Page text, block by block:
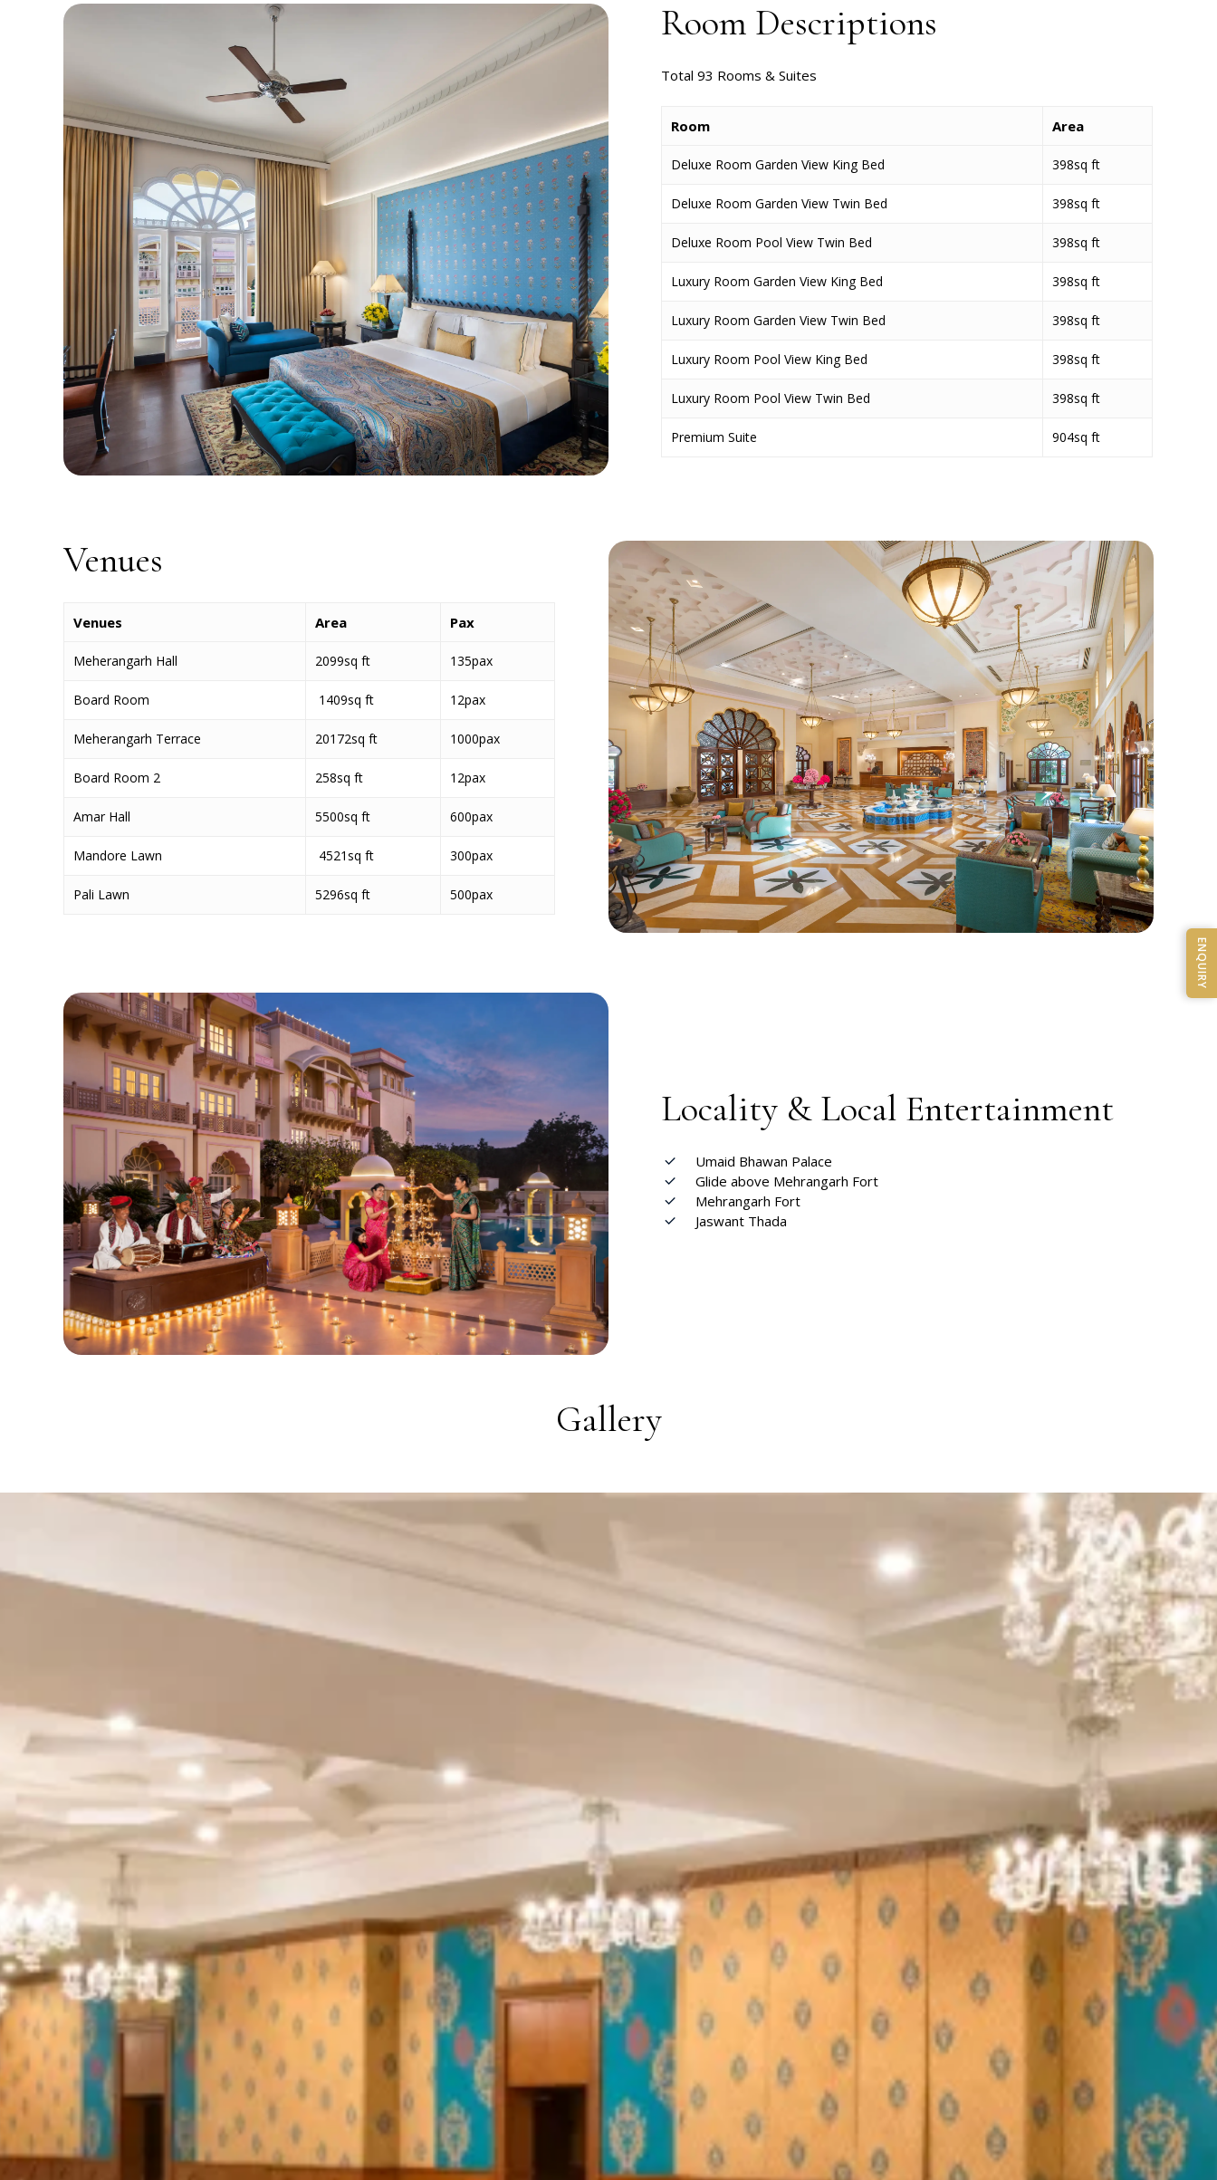
Room Descriptions
Total 93 Rooms & Suites
Room Area
Deluxe Room Garden View King Bed 398sq ft
Deluxe Room Garden View Twin Bed 398sq ft
Deluxe Room Pool View Twin Bed 398sq ft
Luxury Room Garden View King Bed 398sq ft
Luxury Room Garden View Twin Bed 398sq ft
Luxury Room Pool View King Bed 398sq ft
Luxury Room Pool View Twin Bed 398sq ft
Premium Suite 904sq ft
Venues
Venues Area Pax
Meherangarh Hall 2099sq ft 135pax
Board Room 1409sq ft 12pax
Meherangarh Terrace 20172sq ft 1000pax
Board Room 2 258sq ft 12pax
Amar Hall 5500sq ft 600pax
Mandore Lawn 4521sq ft 300pax
Pali Lawn 5296sq ft 500pax
Locality & Local Entertainment
Umaid Bhawan Palace
Glide above Mehrangarh Fort
Mehrangarh Fort
Jaswant Thada
Gallery
ENQUIRY